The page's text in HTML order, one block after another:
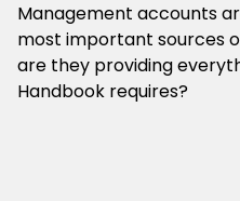
Management accounts
most important sources
are they providing
Handbook requires?